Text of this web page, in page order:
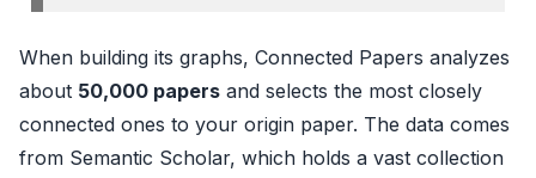
When building its graphs, Connected Papers analyzes
about 50,000 papers and selects the most closely
connected ones to your origin paper. The data comes
from Semantic Scholar, which holds a vast collection